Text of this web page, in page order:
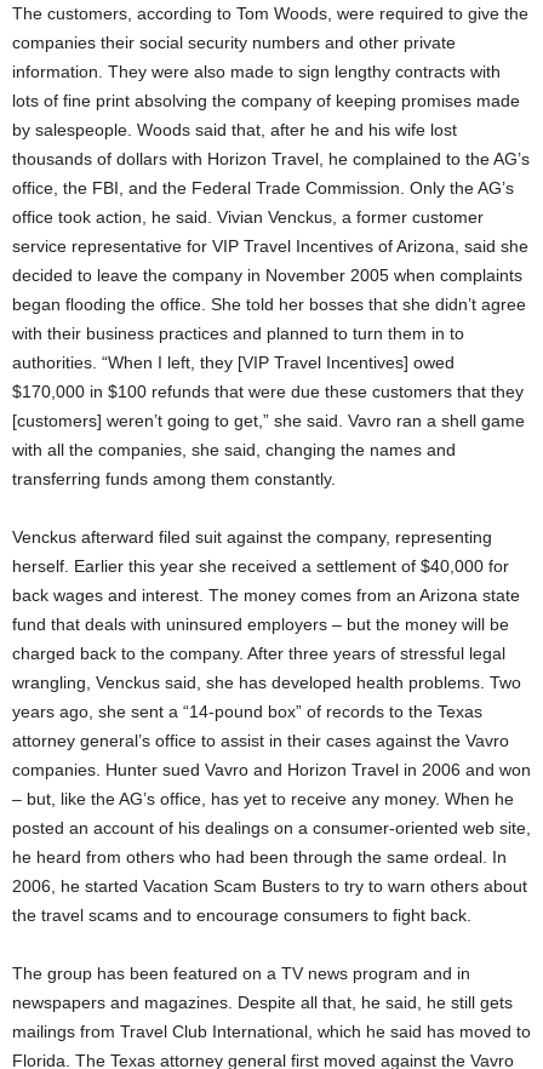
The customers, according to Tom Woods, were required to give the
companies their social security numbers and other private
information. They were also made to sign lengthy contracts with
lots of fine print absolving the company of keeping promises made
by salespeople. Woods said that, after he and his wife lost
thousands of dollars with Horizon Travel, he complained to the AG’s
office, the FBI, and the Federal Trade Commission. Only the AG’s
office took action, he said. Vivian Venckus, a former customer
service representative for VIP Travel Incentives of Arizona, said she
decided to leave the company in November 2005 when complaints
began flooding the office. She told her bosses that she didn’t agree
with their business practices and planned to turn them in to
authorities. “When I left, they [VIP Travel Incentives] owed
$170,000 in $100 refunds that were due these customers that they
[customers] weren’t going to get,” she said. Vavro ran a shell game
with all the companies, she said, changing the names and
transferring funds among them constantly.
Venckus afterward filed suit against the company, representing
herself. Earlier this year she received a settlement of $40,000 for
back wages and interest. The money comes from an Arizona state
fund that deals with uninsured employers – but the money will be
charged back to the company. After three years of stressful legal
wrangling, Venckus said, she has developed health problems. Two
years ago, she sent a “14-pound box” of records to the Texas
attorney general’s office to assist in their cases against the Vavro
companies. Hunter sued Vavro and Horizon Travel in 2006 and won
– but, like the AG’s office, has yet to receive any money. When he
posted an account of his dealings on a consumer-oriented web site,
he heard from others who had been through the same ordeal. In
2006, he started Vacation Scam Busters to try to warn others about
the travel scams and to encourage consumers to fight back.
The group has been featured on a TV news program and in
newspapers and magazines. Despite all that, he said, he still gets
mailings from Travel Club International, which he said has moved to
Florida. The Texas attorney general first moved against the Vavro